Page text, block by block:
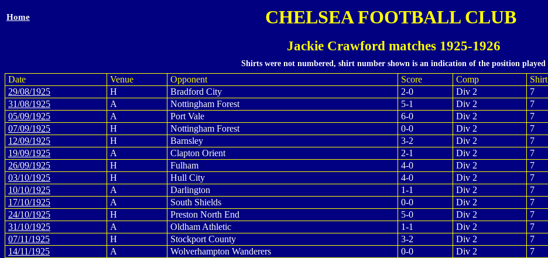
Home CHELSEA FOOTBALL CLUB
Jackie Crawford matches 1925-1926
Shirts were not numbered, shirt number shown is an indication of the position played
Date Venue Opponent Score Comp Shirt
29/08/1925
H Bradford City 2-0 Div 2
7
31/08/1925
A Nottingham Forest 5-1 Div 2
7
05/09/1925
A Port Vale 6-0 Div 2 7
07/09/1925
H Nottingham Forest 0-0 Div 2
7
12/09/1925
H Barnsley 3-2 Div 2
7
19/09/1925
A Clapton Orient 2-1 Div 2
7
26/09/1925
H Fulham 4-0 Div 2 7
03/10/1925
H Hull City 4-0 Div 2
7
10/10/1925
A Darlington 1-1 Div 2
7
17/10/1925
A South Shields 0-0 Div 2
7
24/10/1925
H Preston North End 5-0 Div 2
7
31/10/1925
A Oldham Athletic 1-1 Div 2
7
07/11/1925
H Stockport County 3-2 Div 2
7
14/11/1925
A Wolverhampton Wanderers 0-0 Div 2
7